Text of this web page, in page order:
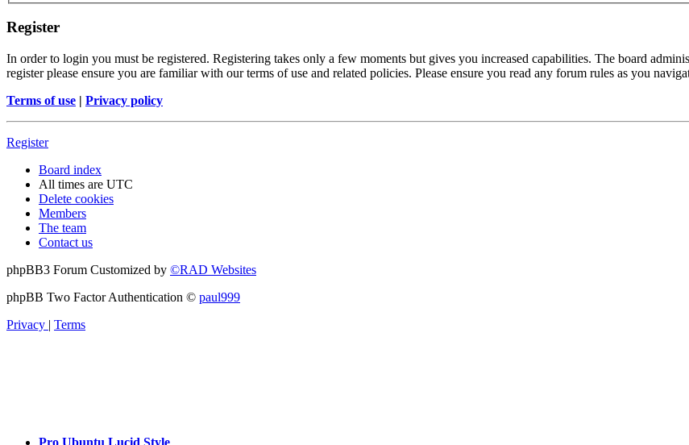
Register
In order to login you must be registered. Registering takes only a few moments but gives you increased capabilities. The board
register please ensure you are familiar with our terms of use and related policies. Please ensure you read any forum rules as you
Terms of use | Privacy policy
Register
Board index
All times are UTC
Delete cookies
Members
The team
Contact us
phpBB3 Forum Customized by ©RAD Websites
phpBB Two Factor Authentication © paul999
Privacy | Terms
Pro Ubuntu Lucid Style